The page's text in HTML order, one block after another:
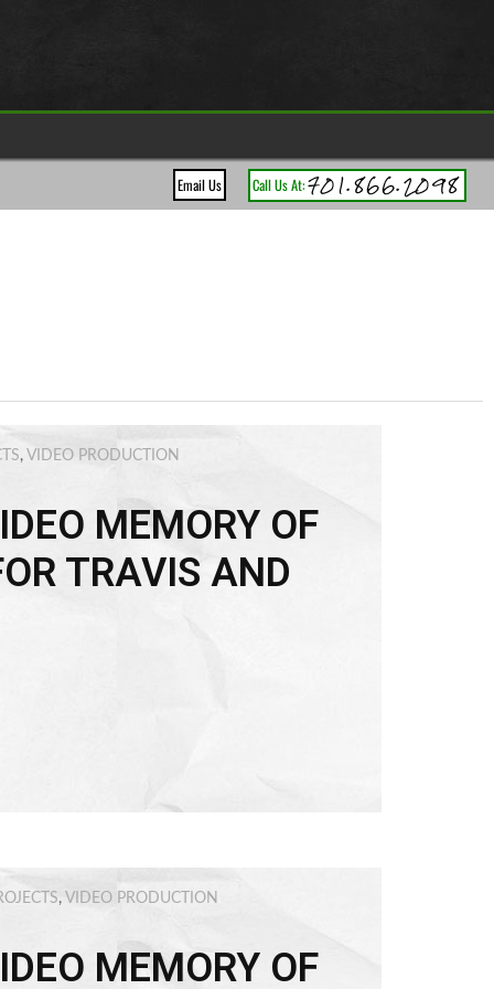
Call Us At:701.866.2098
Email Us
, VIDEO PRODUCTION
MEMORY OF
TRAVIS AND
, VIDEO PRODUCTION
MEMORY OF